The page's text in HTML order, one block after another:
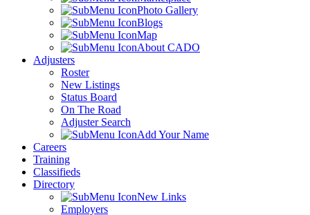
Photo Gallery
Blogs
Map
About CADO
Adjusters
Roster
New Listings
Status Board
On The Road
Adjuster Search
Add Your Name
Careers
Training
Classifieds
Directory
New Links
Employers